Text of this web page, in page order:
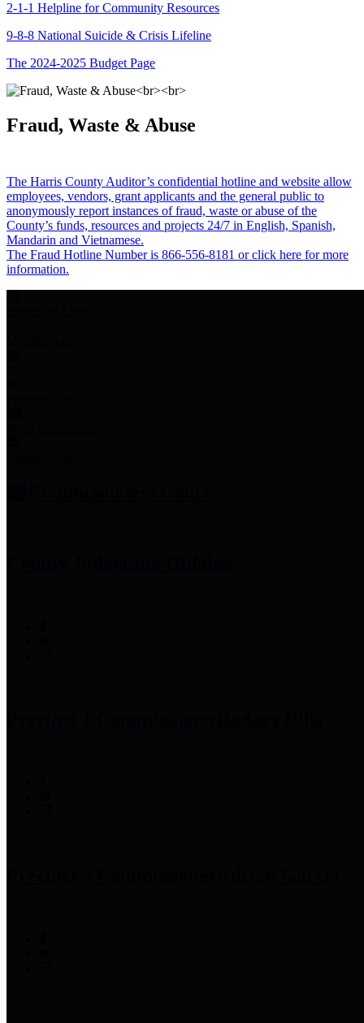
2-1-1 Helpline for Community Resources
9-8-8 National Suicide & Crisis Lifeline
The 2024-2025 Budget Page
Fraud, Waste & Abuse
The Harris County Auditor’s confidential hotline and website allow
employees, vendors, grant applicants and the general public to
anonymously report instances of fraud, waste or abuse of the
County’s funds, resources and projects 24/7 in English, Spanish,
Mandarin and Vietnamese.
The Fraud Hotline Number is 866-556-8181 or click here for more
information.